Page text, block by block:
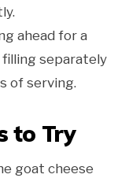
ahead for a
separately
of serving.
to Try
goat cheese